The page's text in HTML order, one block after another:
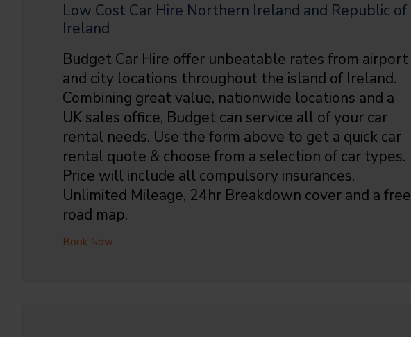
Low Cost Car Hire Northern Ireland and Republic of
Ireland
Budget Car Hire offer unbeatable rates from airport
and city locations throughout the island of Ireland.
Combining great value, nationwide locations and a
UK sales office, Budget can service all of your car
rental needs. Use the form above to get a quick car
rental quote & choose from a selection of car types.
Price will include all compulsory insurances,
Unlimited Mileage, 24hr Breakdown cover and a free
road map.
Book Now